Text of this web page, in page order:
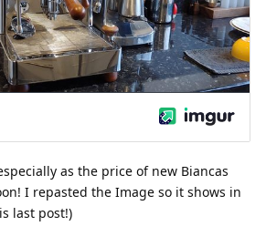
as the price of new Biancas
I repasted the Image so it shows in
last post!)